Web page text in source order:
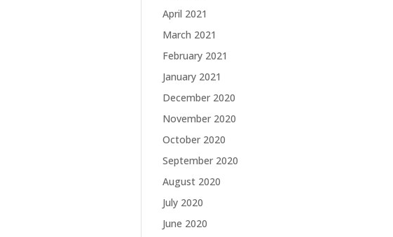
April 2021
March 2021
February 2021
January 2021
December 2020
November 2020
October 2020
September 2020
August 2020
July 2020
June 2020